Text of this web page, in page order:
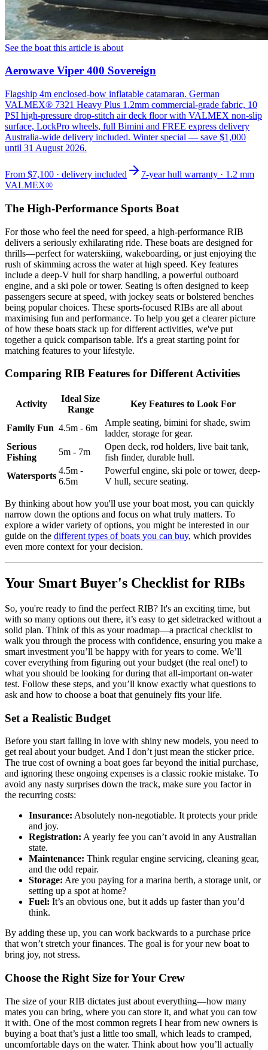
See the boat this article is about
Aerowave Viper 400 Sovereign
Flagship 4m enclosed-bow inflatable catamaran. German
VALMEX® 7321 Heavy Plus 1.2mm commercial-grade fabric, 10
PSI high-pressure drop-stitch air deck floor with VALMEX non-slip
surface, LockPro wheels, full Bimini and FREE express delivery
Australia-wide delivery included. Winter special — save $1,000
until 31 August 2026.
From $7,100 · delivery included
7-year hull warranty · 1.2 mm
VALMEX®
The High-Performance Sports Boat
For those who feel the need for speed, a high-performance RIB
delivers a seriously exhilarating ride. These boats are designed for
thrills—perfect for waterskiing, wakeboarding, or just enjoying the
rush of skimming across the water at high speed. Key features
include a deep-V hull for sharp handling, a powerful outboard
engine, and a ski pole or tower. Seating is often designed to keep
passengers secure at speed, with jockey seats or bolstered benches
being popular choices. These sports-focused RIBs are all about
maximising fun and performance. To help you get a clearer picture
of how these boats stack up for different activities, we've put
together a quick comparison table. It's a great starting point for
matching features to your lifestyle.
Comparing RIB Features for Different Activities
Activity
Ideal Size
Range
Key Features to Look For
Family Fun 4.5m - 6m
Ample seating, bimini for shade, swim
ladder, storage for gear.
Serious
Fishing
5m - 7m
Open deck, rod holders, live bait tank,
fish finder, durable hull.
Watersports
4.5m -
6.5m
Powerful engine, ski pole or tower, deep-
V hull, secure seating.
By thinking about how you'll use your boat most, you can quickly
narrow down the options and focus on what truly matters. To
explore a wider variety of options, you might be interested in our
guide on the different types of boats you can buy, which provides
even more context for your decision.
Your Smart Buyer's Checklist for RIBs
So, you're ready to find the perfect RIB? It's an exciting time, but
with so many options out there, it’s easy to get sidetracked without a
solid plan. Think of this as your roadmap—a practical checklist to
walk you through the process with confidence, ensuring you make a
smart investment you’ll be happy with for years to come. We’ll
cover everything from figuring out your budget (the real one!) to
what you should be looking for during that all-important on-water
test. Follow these steps, and you’ll know exactly what questions to
ask and how to choose a boat that genuinely fits your life.
Set a Realistic Budget
Before you start falling in love with shiny new models, you need to
get real about your budget. And I don’t just mean the sticker price.
The true cost of owning a boat goes far beyond the initial purchase,
and ignoring these ongoing expenses is a classic rookie mistake. To
avoid any nasty surprises down the track, make sure you factor in
the recurring costs:
Insurance: Absolutely non-negotiable. It protects your pride
and joy.
Registration: A yearly fee you can’t avoid in any Australian
state.
Maintenance: Think regular engine servicing, cleaning gear,
and the odd repair.
Storage: Are you paying for a marina berth, a storage unit, or
setting up a spot at home?
Fuel: It’s an obvious one, but it adds up faster than you’d
think.
By adding these up, you can work backwards to a purchase price
that won’t stretch your finances. The goal is for your new boat to
bring joy, not stress.
Choose the Right Size for Your Crew
The size of your RIB dictates just about everything—how many
mates you can bring, where you can store it, and what you can tow
it with. One of the most common regrets I hear from new owners is
buying a boat that’s just a little too small, which leads to cramped,
uncomfortable days on the water. Think about how you’ll actually